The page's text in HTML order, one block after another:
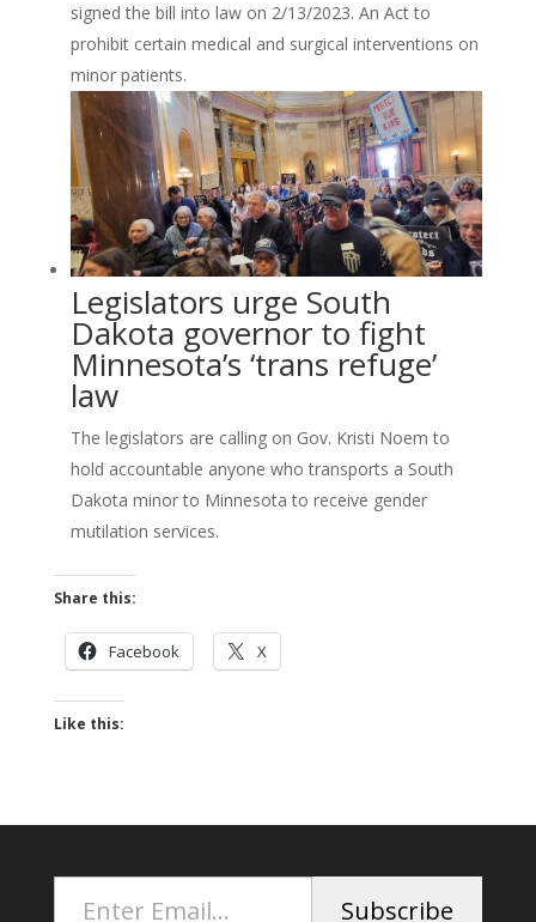
signed the bill into law on 2/13/2023. An Act to
prohibit certain medical and surgical interventions on
minor patients.
Legislators urge South
Dakota governor to fight
Minnesota’s ‘trans refuge’
law
The legislators are calling on Gov. Kristi Noem to
hold accountable anyone who transports a South
Dakota minor to Minnesota to receive gender
mutilation services.
Share this:
Facebook X
Like this:
Enter Email...
Subscribe